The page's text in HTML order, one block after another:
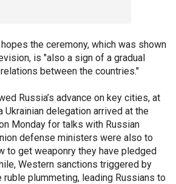
the ceremony, which was shown
is "also a sign of a gradual
between the countries."
Russia’s advance on key cities, at
Ukrainian delegation arrived at the
Monday for talks with Russian
defense ministers were also to
to get weaponry they have pledged
Western sanctions triggered by
ruble plummeting, leading Russians to